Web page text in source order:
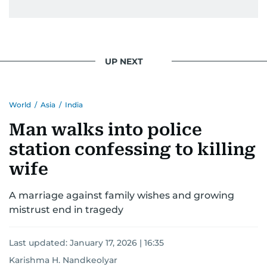
UP NEXT
World / Asia / India
Man walks into police
station confessing to killing
wife
A marriage against family wishes and growing
mistrust end in tragedy
Last updated: January 17, 2026 | 16:35
Karishma H. Nandkeolyar